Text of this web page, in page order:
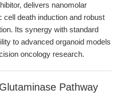
delivers nanomolar
cell death induction and robust
Its synergy with standard
to advanced organoid models
oncology research.
Pathway